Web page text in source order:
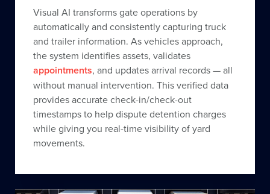
Visual AI transforms gate operations by
automatically and consistently capturing truck
and trailer information. As vehicles approach,
the system identifies assets, validates
appointments, and updates arrival records — all
without manual intervention. This verified data
provides accurate check-in/check-out
timestamps to help dispute detention charges
while giving you real-time visibility of yard
movements.